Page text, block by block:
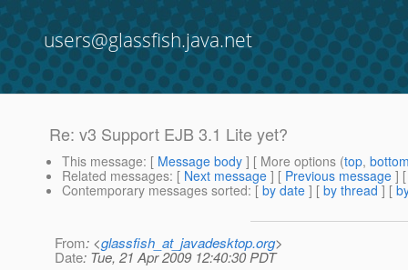
users@glassfish.java.net
Re: v3 Support EJB 3.1 Lite yet?
This message: [ Message body ] [ More options (top,
Related messages: [ Next message ] [ Previous message ]
Contemporary messages sorted: [ by date ] [ by thread ] [
From: <glassfish_at_javadesktop.org>
Date: Tue, 21 Apr 2009 12:40:30 PDT